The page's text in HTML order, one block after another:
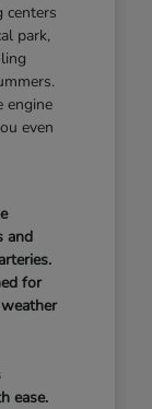
centers
park,
engine
even
and
for
ease.